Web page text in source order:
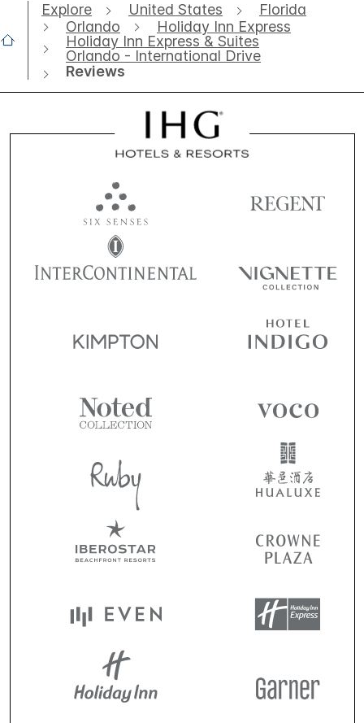
Explore United States
Florida
Orlando
Holiday Inn Express
Holiday Inn Express & Suites
Orlando - International Drive
Reviews